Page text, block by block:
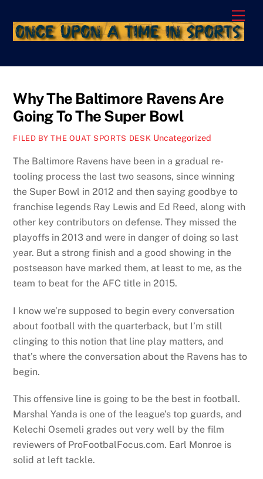
content
Why The Baltimore Ravens Are
Going To The Super Bowl
FILED BY THE OUAT SPORTS DESK Uncategorized
The Baltimore Ravens have been in a gradual re-
tooling process the last two seasons, since winning
the Super Bowl in 2012 and then saying goodbye to
franchise legends Ray Lewis and Ed Reed, along with
other key contributors on defense. They missed the
playoffs in 2013 and were in danger of doing so last
year. But a strong finish and a good showing in the
postseason have marked them, at least to me, as the
team to beat for the AFC title in 2015.
I know we’re supposed to begin every conversation
about football with the quarterback, but I’m still
clinging to this notion that line play matters, and
that’s where the conversation about the Ravens has to
begin.
This offensive line is going to be the best in football.
Marshal Yanda is one of the league’s top guards, and
Kelechi Osemeli grades out very well by the film
reviewers of ProFootbalFocus.com. Earl Monroe is
solid at left tackle.